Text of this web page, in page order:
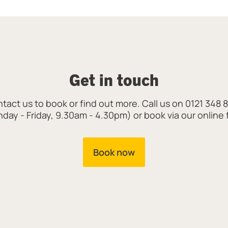
Get in touch
us to book or find out more. Call us on 0121 348
- Friday, 9.30am - 4.30pm) or book via our online
Book now